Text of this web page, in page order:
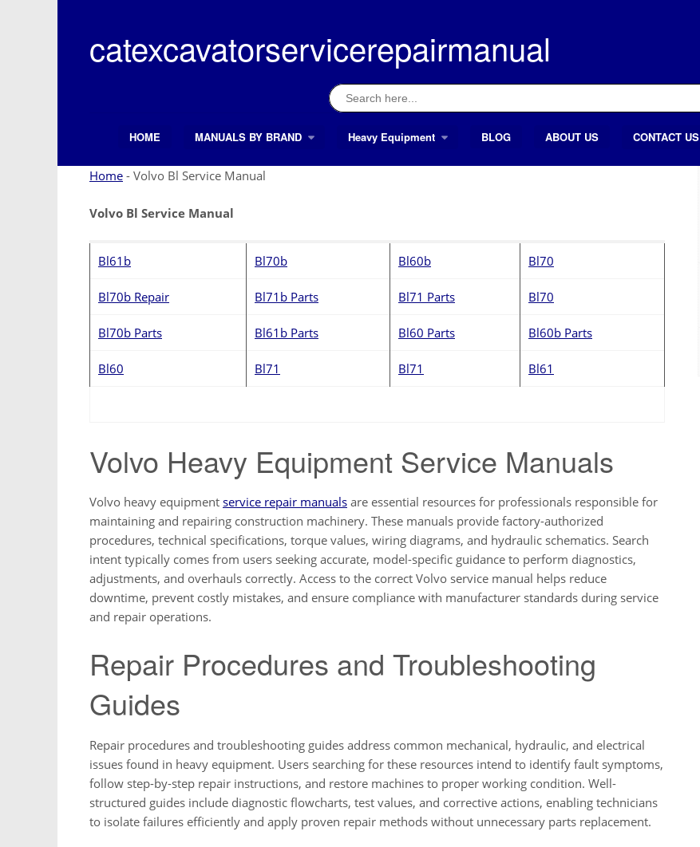
contentcatexcavatorservicerepairmanual
Search
for:
Search ButtonHOME MANUALS BY BRAND Heavy Equipment BLOG ABOUT US CONTACT US
Home - Volvo Bl Service Manual
Volvo Bl Service Manual
Bl61b Bl70b Bl60b Bl70
Bl70b Repair Bl71b Parts Bl71 Parts Bl70
Bl70b Parts Bl61b Parts Bl60 Parts Bl60b Parts
Bl60 Bl71 Bl71 Bl61
Volvo Heavy Equipment Service Manuals
Volvo heavy equipment service repair manuals are essential resources for professionals responsible for
maintaining and repairing construction machinery. These manuals provide factory-authorized
procedures, technical specifications, torque values, wiring diagrams, and hydraulic schematics. Search
intent typically comes from users seeking accurate, model-specific guidance to perform diagnostics,
adjustments, and overhauls correctly. Access to the correct Volvo service manual helps reduce
downtime, prevent costly mistakes, and ensure compliance with manufacturer standards during service
and repair operations.
Repair Procedures and Troubleshooting
Guides
Repair procedures and troubleshooting guides address common mechanical, hydraulic, and electrical
issues found in heavy equipment. Users searching for these resources intend to identify fault symptoms,
follow step-by-step repair instructions, and restore machines to proper working condition. Well-
structured guides include diagnostic flowcharts, test values, and corrective actions, enabling technicians
to isolate failures efficiently and apply proven repair methods without unnecessary parts replacement.